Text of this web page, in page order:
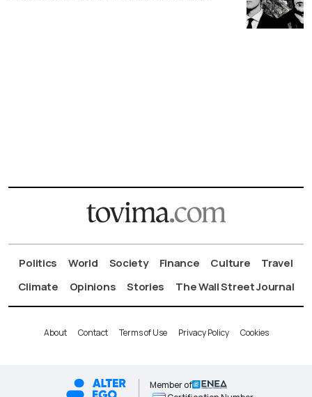
Politics World Society Finance Culture
Travel
Climate
Opinions Stories The Wall Street Journal
About Contact Terms of Use Privacy Policy Cookies
Member of